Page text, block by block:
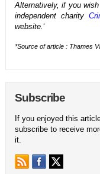
Alternatively, if you
independent charity
website.‘
*Source of article : Thames
Subscribe
If you enjoyed this
subscribe to receive
it.